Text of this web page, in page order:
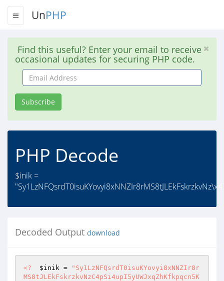
UnPHP
Find this useful? Enter your email to receive
occasional updates for securing PHP code.
Email
Address
Subscribe
PHP Decode
$inik =
Decoded Output download
<? $inik =
"Sy1LzNFQsrdT0isuKYovyi8xNNZIr8r
MS8tJLEkFskrzkvNzC4pSi4upI5yUWJxqZhKfkpqcn5K